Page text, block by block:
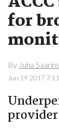
for
By Juha
Jun 19 2017